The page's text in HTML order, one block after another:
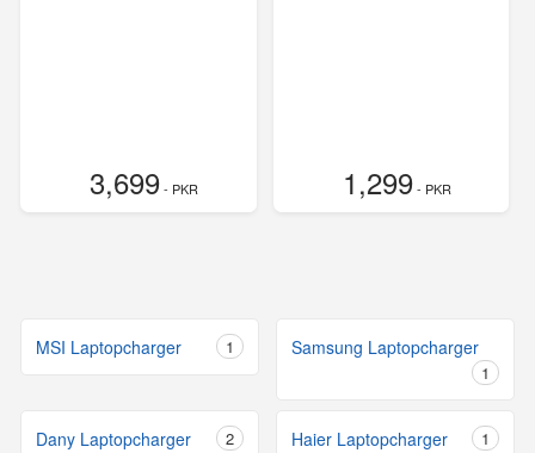
3,699- PKR 1,299- PKR
MSI Laptopcharger 1 Samsung Laptopcharger
1
Dany Laptopcharger 2 Haier Laptopcharger 1